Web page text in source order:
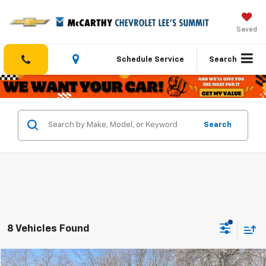
Saved
Schedule Service Search
Search
8 Vehicles Found
Compare Vehicle